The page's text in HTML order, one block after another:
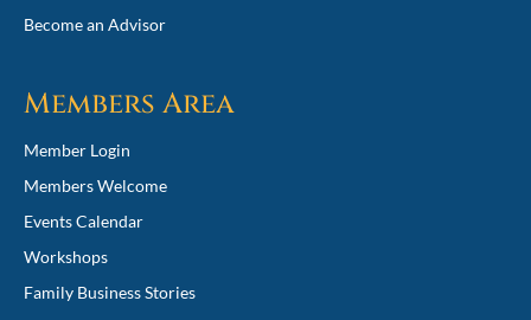
Become an Advisor
Members Area
Member Login
Members Welcome
Events Calendar
Workshops
Family Business Stories